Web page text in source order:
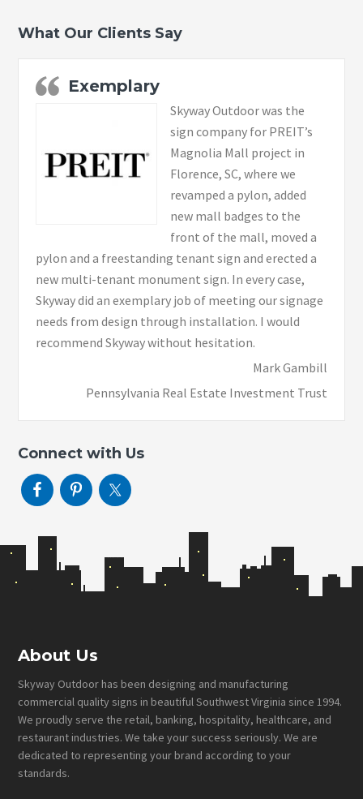
What Our Clients Say
Exemplary
Skyway Outdoor was the
sign company for PREIT’s
Magnolia Mall project in
Florence, SC, where we
revamped a pylon, added
new mall badges to the
front of the mall, moved a
pylon and a freestanding tenant sign and erected a
new multi-tenant monument sign. In every case,
Skyway did an exemplary job of meeting our signage
needs from design through installation. I would
recommend Skyway without hesitation.
Mark Gambill
Pennsylvania Real Estate Investment Trust
Connect with Us
Footer
About Us
Skyway Outdoor has been designing and manufacturing
commercial quality signs in beautiful Southwest Virginia since 1994.
We proudly serve the retail, banking, hospitality, healthcare, and
restaurant industries. We take your success seriously. We are
dedicated to representing your brand according to your
standards.